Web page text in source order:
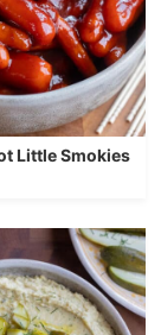
Little Smokies